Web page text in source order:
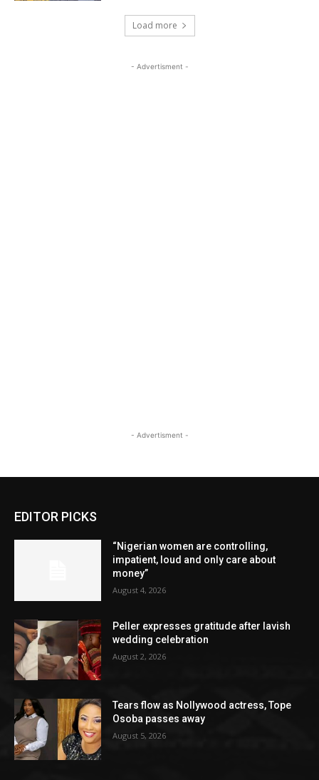
Load more
- Advertisment -
- Advertisment -
EDITOR PICKS
“Nigerian women are controlling,
impatient, loud and only care about
money”
August 4, 2026
Peller expresses gratitude after lavish
wedding celebration
August 2, 2026
Tears flow as Nollywood actress, Tope
Osoba passes away
August 5, 2026